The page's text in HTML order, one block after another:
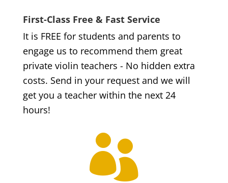
First-Class Free & Fast Service
It is FREE for students and parents to
engage us to recommend them great
private violin teachers - No hidden extra
costs. Send in your request and we will
get you a teacher within the next 24
hours!
